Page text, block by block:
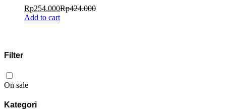
Rp254.000Rp424.000
Add to cart
Filter
On sale
Kategori